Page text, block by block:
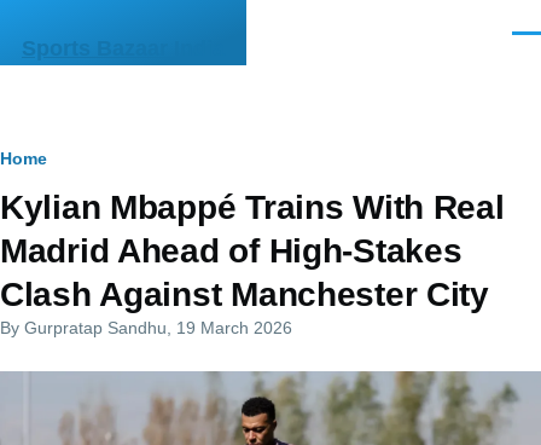
Sports Bazaar India
Breadcrumb
Home
Kylian Mbappé Trains With Real
Madrid Ahead of High-Stakes
Clash Against Manchester City
By Gurpratap Sandhu , 19 March 2026